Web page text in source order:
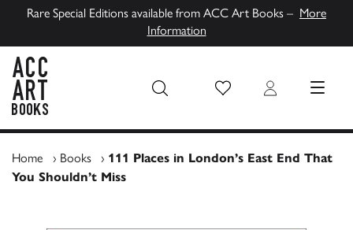
Rare Special Editions available from ACC Art Books – More
Information
Wish List Login MENU
Home › Books › 111 Places in London’s East End That
You Shouldn’t Miss